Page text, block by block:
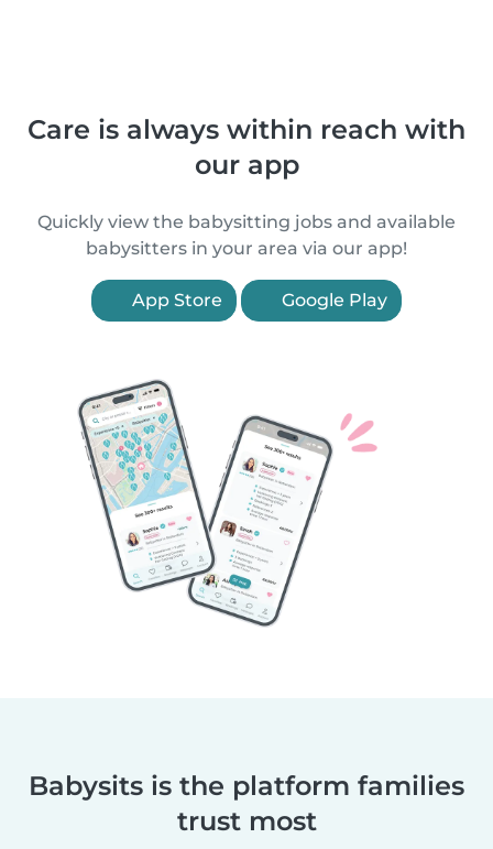
Care is always within reach with
our app
Quickly view the babysitting jobs and available
babysitters in your area via our app!
App Store Google Play
Babysits is the platform families
trust most